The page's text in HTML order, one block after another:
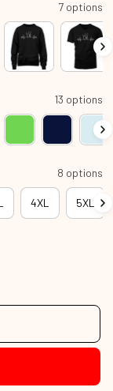
7 options
13 options
8 options
4XL 5XL